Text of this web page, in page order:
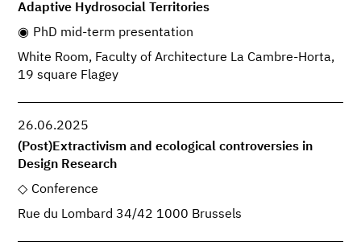
Adaptive Hydrosocial Territories
PhD mid-term presentation
White Room, Faculty of Architecture La Cambre-Horta,
19 square Flagey
26.06.2025
(Post)Extractivism and ecological controversies in
Design Research
Conference
Rue du Lombard 34/42 1000 Brussels